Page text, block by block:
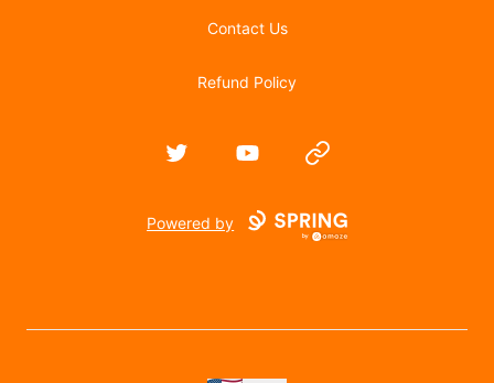
Contact Us
Refund Policy
Twitter YouTube Website
Powered by